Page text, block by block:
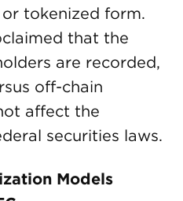
tokenized form.
that the
are recorded,
off-chain
affect the
securities laws.
Models